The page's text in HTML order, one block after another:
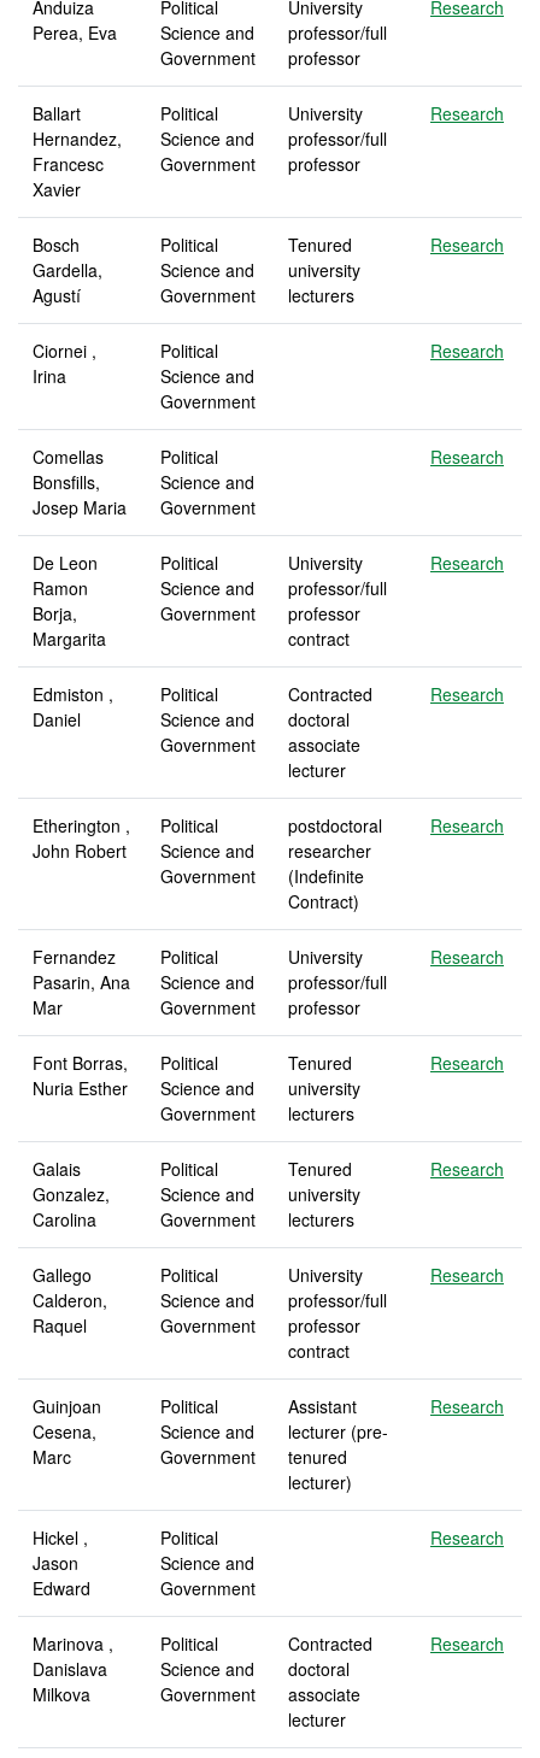
Anduiza
Perea, Eva
Political
Science and
Government
University
professor/full
professor
Research
Ballart
Hernandez,
Francesc
Xavier
Political
Science and
Government
University
professor/full
professor
Research
Bosch
Gardella,
Agustí
Political
Science and
Government
Tenured
university
lecturers
Research
Ciornei ,
Irina
Political
Science and
Government
Research
Comellas
Bonsfills,
Josep Maria
Political
Science and
Government
Research
De Leon
Ramon
Borja,
Margarita
Political
Science and
Government
University
professor/full
professor
contract
Research
Edmiston ,
Daniel
Political
Science and
Government
Contracted
doctoral
associate
lecturer
Research
Etherington ,
John Robert
Political
Science and
Government
postdoctoral
researcher
(Indefinite
Contract)
Research
Fernandez
Pasarin, Ana
Mar
Political
Science and
Government
University
professor/full
professor
Research
Font Borras,
Nuria Esther
Political
Science and
Government
Tenured
university
lecturers
Research
Galais
Gonzalez,
Carolina
Political
Science and
Government
Tenured
university
lecturers
Research
Gallego
Calderon,
Raquel
Political
Science and
Government
University
professor/full
professor
contract
Research
Guinjoan
Cesena,
Marc
Political
Science and
Government
Assistant
lecturer (pre-
tenured
lecturer)
Research
Hickel ,
Jason
Edward
Political
Science and
Government
Research
Marinova ,
Danislava
Milkova
Political
Science and
Government
Contracted
doctoral
associate
lecturer
Research